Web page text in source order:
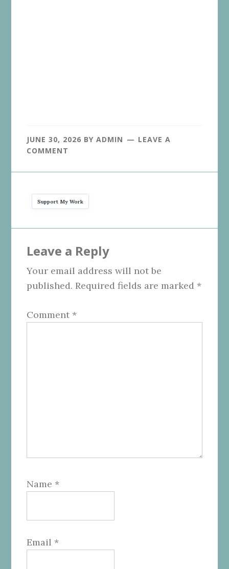
JUNE 30, 2026 BYADMIN
LEAVE A
COMMENT
Support My Work
Interactions
Leave a Reply
Your email address will not be
published. Required fields are marked *
Comment *
Name *
Email *